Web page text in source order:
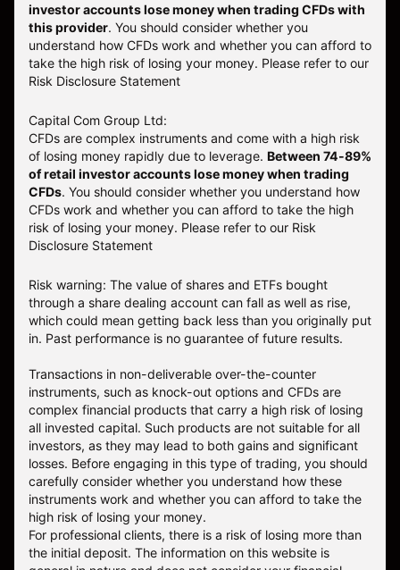
investor accounts lose money when trading CFDs with
this provider. You should consider whether you
understand how CFDs work and whether you can afford to
take the high risk of losing your money. Please refer to our
Risk Disclosure Statement
Capital Com Group Ltd:
CFDs are complex instruments and come with a high risk
of losing money rapidly due to leverage. Between 74-89%
of retail investor accounts lose money when trading
CFDs. You should consider whether you understand how
CFDs work and whether you can afford to take the high
risk of losing your money. Please refer to our Risk
Disclosure Statement
Risk warning: The value of shares and ETFs bought
through a share dealing account can fall as well as rise,
which could mean getting back less than you originally put
in. Past performance is no guarantee of future results.
Transactions in non-deliverable over-the-counter
instruments, such as knock-out options and CFDs are
complex financial products that carry a high risk of losing
all invested capital. Such products are not suitable for all
investors, as they may lead to both gains and significant
losses. Before engaging in this type of trading, you should
carefully consider whether you understand how these
instruments work and whether you can afford to take the
high risk of losing your money.
For professional clients, there is a risk of losing more than
the initial deposit. The information on this website is